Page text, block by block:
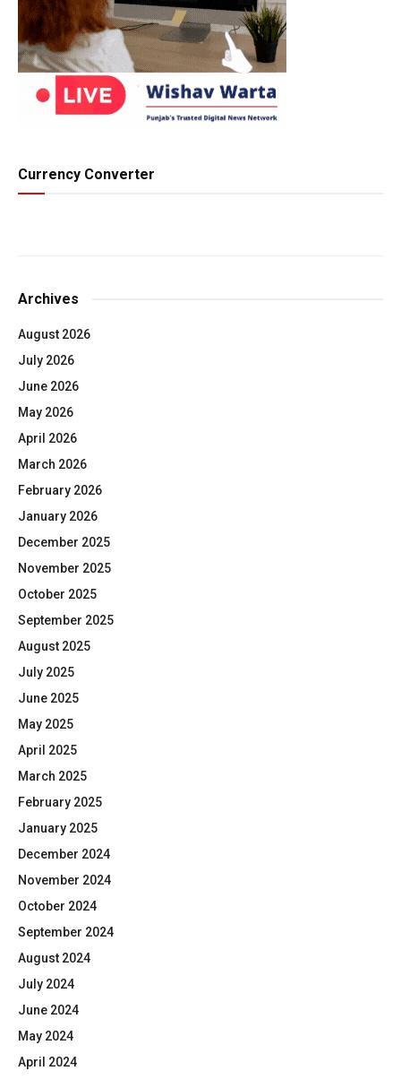
Currency Converter
Archives
August 2026
July 2026
June 2026
May 2026
April 2026
March 2026
February 2026
January 2026
December 2025
November 2025
October 2025
September 2025
August 2025
July 2025
June 2025
May 2025
April 2025
March 2025
February 2025
January 2025
December 2024
November 2024
October 2024
September 2024
August 2024
July 2024
June 2024
May 2024
April 2024